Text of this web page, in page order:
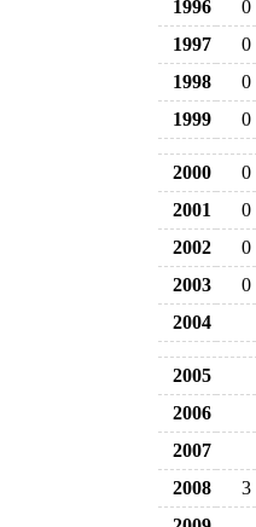
1996
0
1997
0
1998
0
1999
0
2000 0
2001
0
2002
0
2003
0
2004
2005
2006
2007
2008
3